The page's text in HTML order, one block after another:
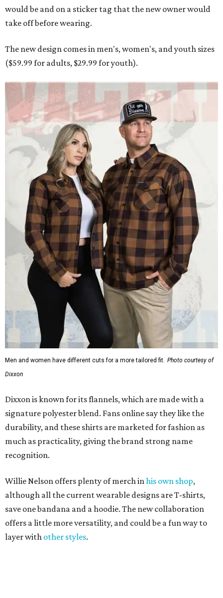
Men and women have different cuts for a more tailored fit.
Photo courtesy of
Dixxon is known for its flannels, which are made with a
signature polyester blend. Fans online say they like the
durability, and these shirts are marketed for fashion as
much as practicality, giving the brand strong name
recognition.
Willie Nelson offers plenty of merch in his own shop,
although all the current wearable designs are T-shirts,
save one bandana and a hoodie. The new collaboration
layer withother styles.
promotedseries
Grapevine